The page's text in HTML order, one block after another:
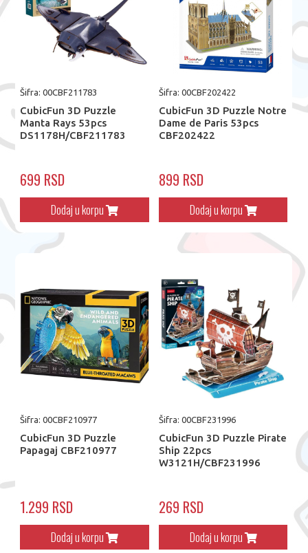
Šifra: 00CBF211783
CubicFun 3D Puzzle
Manta Rays 53pcs
DS1178H/CBF211783
699 RSD
Dodaj u korpu
Šifra: 00CBF202422
CubicFun 3D Puzzle Notre
Dame de Paris 53pcs
CBF202422
899 RSD
Dodaj u korpu
Šifra: 00CBF210977
CubicFun 3D Puzzle
Papagaj CBF210977
1.299 RSD
Dodaj u korpu
Šifra: 00CBF231996
CubicFun 3D Puzzle Pirate
Ship 22pcs
W3121H/CBF231996
269 RSD
Dodaj u korpu